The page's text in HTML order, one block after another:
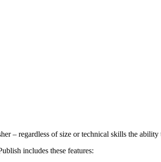
– regardless of size or technical skills the
includes these features: